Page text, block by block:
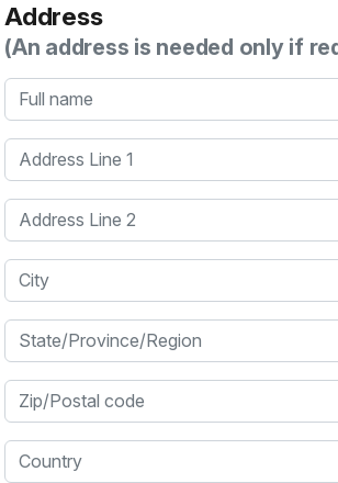
Address
(An address is needed only if
Full name
Address Line 1
Address Line 2
City
State/Province/Region
Zip/Postal code
Country